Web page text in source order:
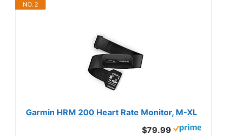
NO. 2
Garmin HRM 200 Heart Rate Monitor, M-XL
$79.99